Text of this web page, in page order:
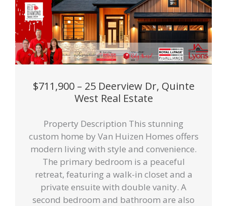
$711,900 – 25 Deerview Dr, Quinte
West Real Estate
Property Description This stunning
custom home by Van Huizen Homes offers
modern living with style and convenience.
The primary bedroom is a peaceful
retreat, featuring a walk-in closet and a
private ensuite with double vanity. A
second bedroom and bathroom are also